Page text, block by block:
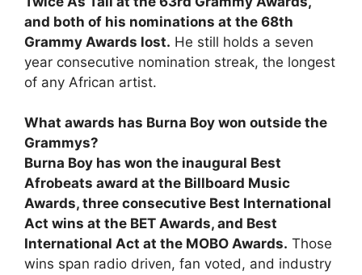
and both of his nominations at the 68th
Grammy Awards lost. He still holds a seven
year consecutive nomination streak, the longest
of any African artist.
What awards has Burna Boy won outside the
Grammys?
Burna Boy has won the inaugural Best
Afrobeats award at the Billboard Music
Awards, three consecutive Best International
Act wins at the BET Awards, and Best
International Act at the MOBO Awards. Those
wins span radio driven, fan voted, and industry